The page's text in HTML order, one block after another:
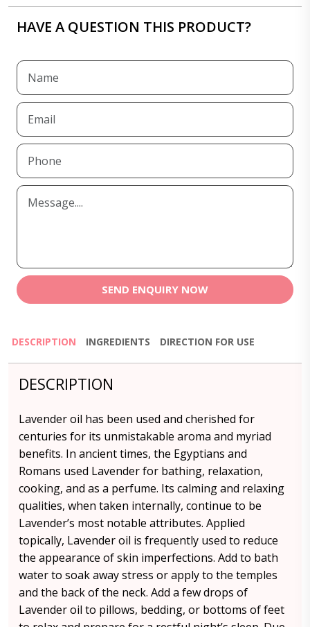
HAVE A QUESTION THIS PRODUCT?
SEND ENQUIRY NOW
DESCRIPTION INGREDIENTS DIRECTION FOR USE
DESCRIPTION
Lavender oil has been used and cherished for
centuries for its unmistakable aroma and myriad
benefits. In ancient times, the Egyptians and
Romans used Lavender for bathing, relaxation,
cooking, and as a perfume. Its calming and relaxing
qualities, when taken internally, continue to be
Lavender’s most notable attributes. Applied
topically, Lavender oil is frequently used to reduce
the appearance of skin imperfections. Add to bath
water to soak away stress or apply to the temples
and the back of the neck. Add a few drops of
Lavender oil to pillows, bedding, or bottoms of feet